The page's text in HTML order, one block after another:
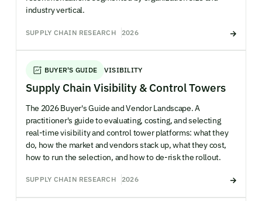
industry vertical.
SUPPLY CHAIN RESEARCH 2026
BUYER'S GUIDE VISIBILITY
Supply Chain Visibility & Control Towers
The 2026 Buyer's Guide and Vendor Landscape. A
practitioner's guide to evaluating, costing, and selecting
real-time visibility and control tower platforms: what they
do, how the market and vendors stack up, what they cost,
how to run the selection, and how to de-risk the rollout.
SUPPLY CHAIN RESEARCH 2026